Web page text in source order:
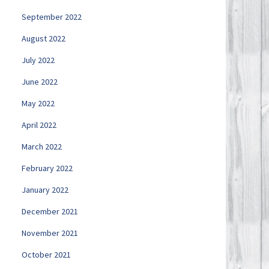
September 2022
August 2022
July 2022
June 2022
May 2022
April 2022
March 2022
February 2022
January 2022
December 2021
November 2021
October 2021